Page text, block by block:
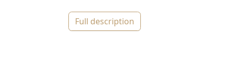
full description